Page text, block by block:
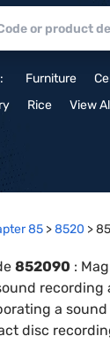
Furniture
Rice View
85 >8520 >
852090 :
recording
a
disc